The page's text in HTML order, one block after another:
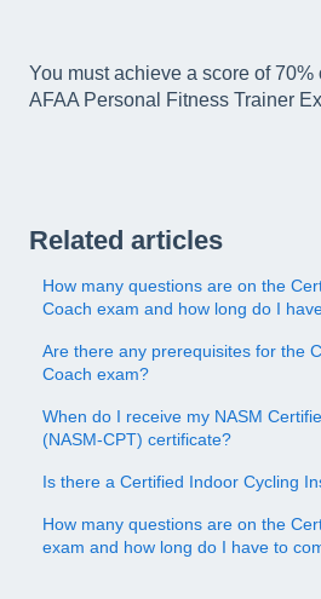
You must achieve a score of 70%
AFAA Personal Fitness Trainer
Related articles
How many questions are on the
Coach exam and how long do I
Are there any prerequisites for the
Coach exam?
When do I receive my NASM
(NASM-CPT) certificate?
Is there a Certified Indoor Cycling
How many questions are on the
exam and how long do I have to